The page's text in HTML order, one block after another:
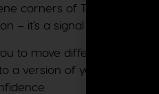
corners of Tokyo cafés.
– it’s a signal that June
to move differently. Tokyo
a version of yourself that